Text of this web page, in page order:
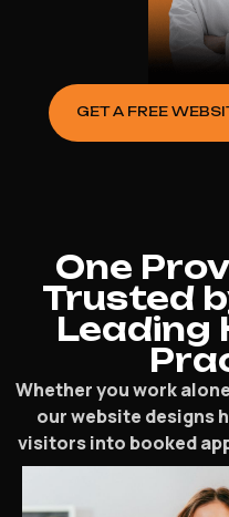
GET A FREE
One
Trusted
Leading
Whether you work
our website designs
visitors into booked